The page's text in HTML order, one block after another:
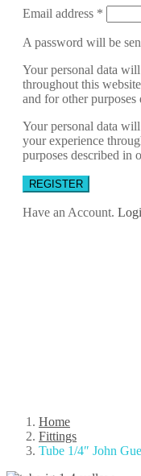
Email address *
A password will be
Your personal data
throughout this
and for other
Your personal data
your experience
purposes described in
REGISTER
Have an Account.
Home
Fittings
Tube 1/4″ John